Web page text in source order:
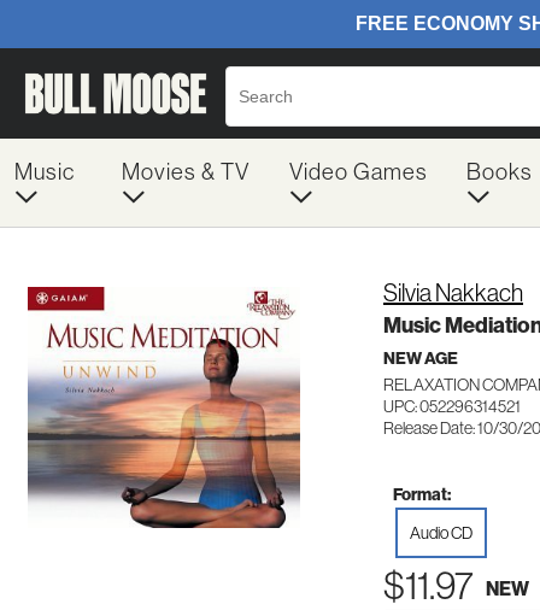
Music Movies & TV Video Games Books
Silvia Nakkach
Music
NEW AGE
RELAXATION
UPC: 052296314521
Release Date: 10/30/
Format:
Audio CD
$11.97 NEW